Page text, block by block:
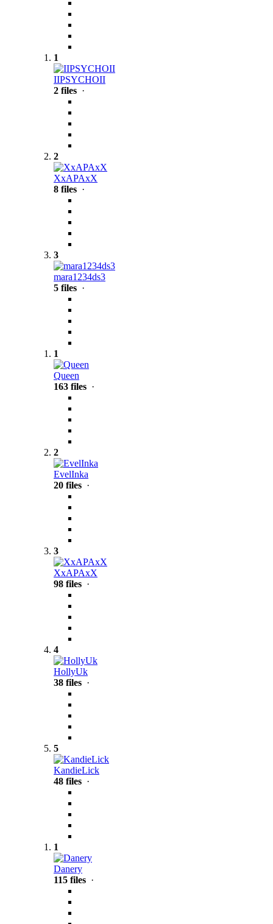
1
IIPSYCHOII
2 files ·
2
XxAPAxX
8 files ·
3
mara1234ds3
5 files ·
1
Queen
163 files ·
2
EvelInka
20 files ·
3
XxAPAxX
98 files ·
4
HollyUk
38 files ·
5
KandieLick
48 files ·
1
Danery
115 files ·